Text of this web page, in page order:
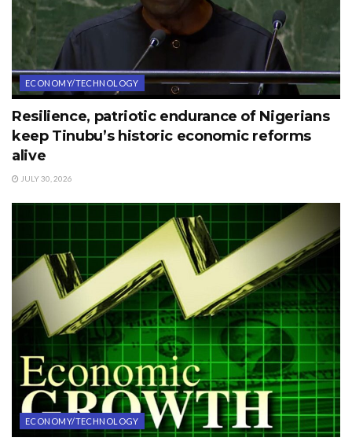
ECONOMY/TECHNOLOGY
Resilience, patriotic endurance of Nigerians
keep Tinubu’s historic economic reforms
alive
JULY 30, 2026
ECONOMY/TECHNOLOGY